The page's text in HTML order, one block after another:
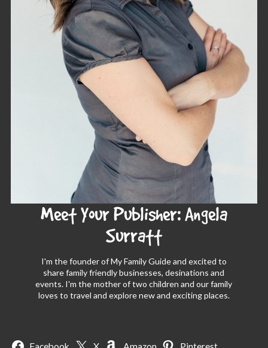
Meet Your Publisher: Angela
Surratt
I'm the founder of My Family Guide and excited to
share family friendly businesses, desinations and
events. I'm the mother of two children and our family
loves to travel and explore new and exciting places.